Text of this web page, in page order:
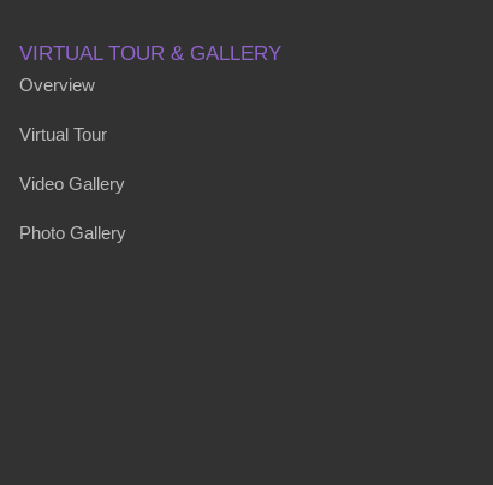
VIRTUAL TOUR & GALLERY
Overview
Virtual Tour
Video Gallery
Photo Gallery